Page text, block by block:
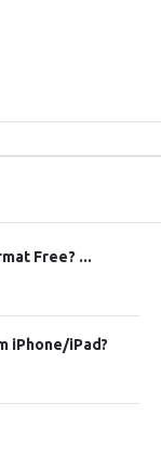
Free? ...
iPhone/iPad?